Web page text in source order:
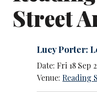
Street
Lucy Porter:
Date: Fri 18 Sep
Venue: Reading